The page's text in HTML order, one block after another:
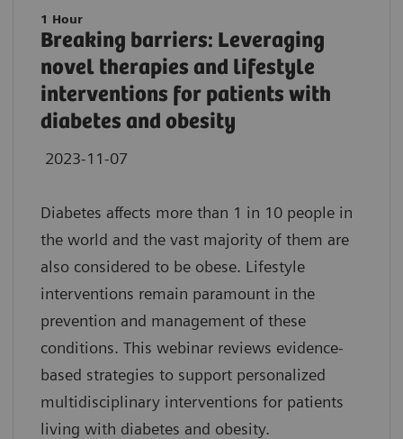
1 Hour
Breaking barriers: Leveraging
novel therapies and lifestyle
interventions for patients with
diabetes and obesity
2023-11-07
Diabetes affects more than 1 in 10 people in
the world and the vast majority of them are
also considered to be obese. Lifestyle
interventions remain paramount in the
prevention and management of these
conditions. This webinar reviews evidence-
based strategies to support personalized
multidisciplinary interventions for patients
living with diabetes and obesity.